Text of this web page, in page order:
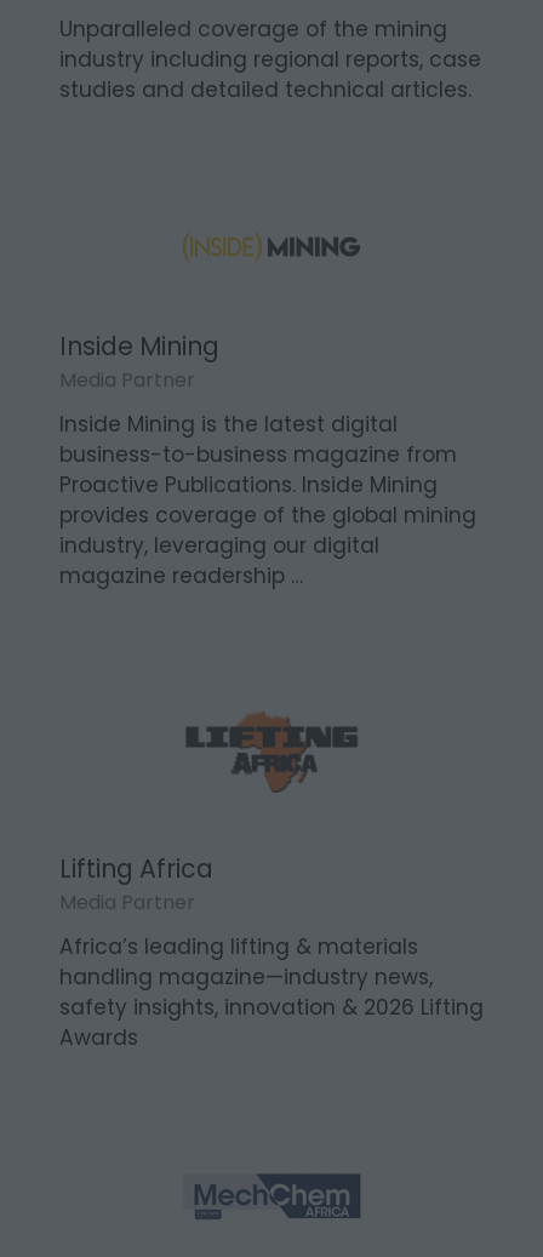
Unparalleled coverage of the mining
industry including regional reports, case
studies and detailed technical articles.
Inside Mining
Media Partner
Inside Mining is the latest digital
business-to-business magazine from
Proactive Publications. Inside Mining
provides coverage of the global mining
industry, leveraging our digital
magazine readership …
Lifting Africa
Media Partner
Africa’s leading lifting & materials
handling magazine—industry news,
safety insights, innovation & 2026 Lifting
Awards